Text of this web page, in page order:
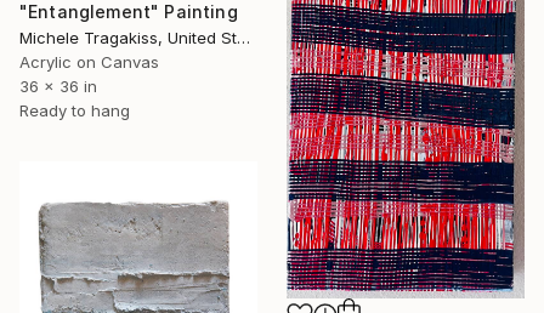
"Entanglement" Painting
Michele Tragakiss, United States
Acrylic on Canvas
36 x 36 in
Ready to hang